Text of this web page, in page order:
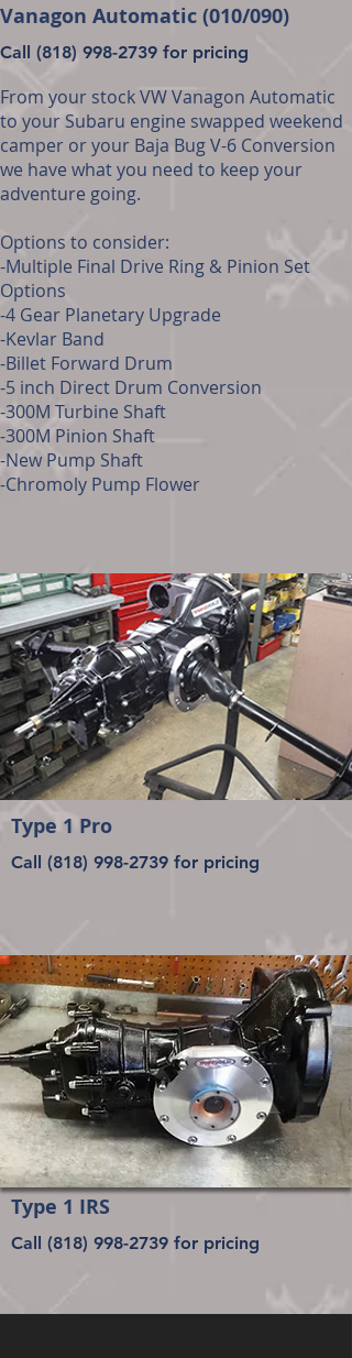
Vanagon Automatic (010/090)
Call (818) 998-2739 for pricing
From your stock VW Vanagon Automatic
to your Subaru engine swapped weekend
camper or your Baja Bug V-6 Conversion
we have what you need to keep your
adventure going.
Options to consider:
-Multiple Final Drive Ring & Pinion Set
Options
-4 Gear Planetary Upgrade
-Kevlar Band
-Billet Forward Drum
-5 inch Direct Drum Conversion
-300M Turbine Shaft
-300M Pinion Shaft
-New Pump Shaft
-Chromoly Pump Flower
Type 1 Pro
Call (818) 998-2739 for pricing
Type 1 IRS
Call (818) 998-2739 for pricing